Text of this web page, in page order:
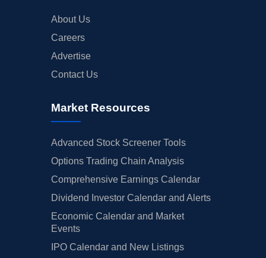
About Us
Careers
Advertise
Contact Us
Market Resources
Advanced Stock Screener Tools
Options Trading Chain Analysis
Comprehensive Earnings Calendar
Dividend Investor Calendar and Alerts
Economic Calendar and Market
Events
IPO Calendar and New Listings